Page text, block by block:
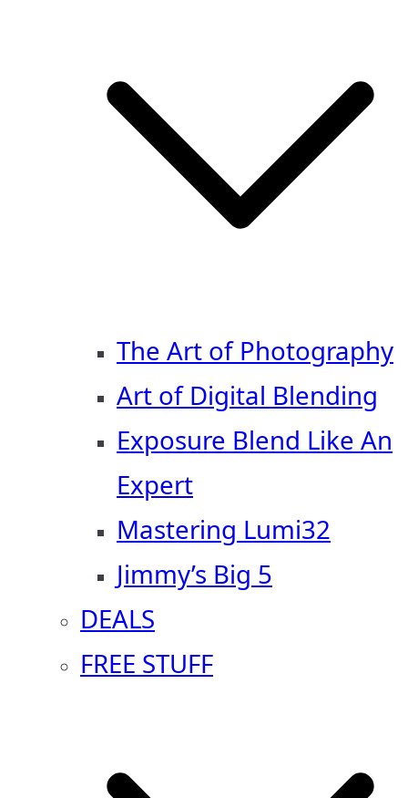
The Art of Photography
Art of Digital Blending
Exposure Blend Like An
Expert
Mastering Lumi32
Jimmy’s Big 5
DEALS
FREE STUFF